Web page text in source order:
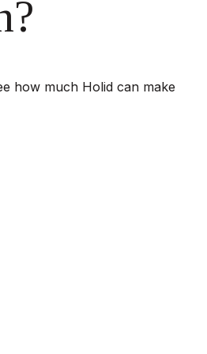
how much Holid can make